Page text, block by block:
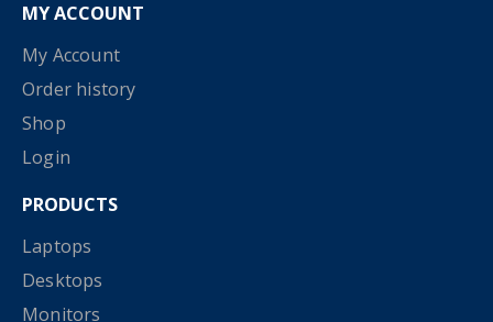
MY ACCOUNT
My Account
Order history
Shop
Login
PRODUCTS
Laptops
Desktops
Monitors